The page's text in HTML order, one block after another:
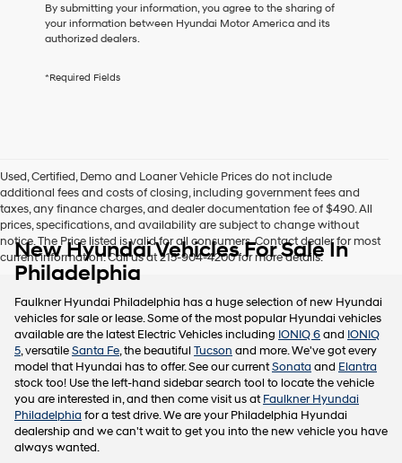
receive
any
checking
Hyundai
dealers
and/or
their
vendors
may
use
number
provided
to
make
telemarketing
calls
or
texts
via
automated
By submitting your information, you agree to the sharing of
your information between Hyundai Motor America and its
authorized dealers.
*Required Fields
Used, Certified, Demo and Loaner Vehicle Prices do not include
additional fees and costs of closing, including government fees and
taxes, any finance charges, and dealer documentation fee of $490. All
prices, specifications, and availability are subject to change without
notice. The Price listed is valid for all consumers. Contact dealer for most
current information. Call us at 215-904-4200 for more details.
New Hyundai Vehicles For Sale In
Philadelphia
Faulkner Hyundai Philadelphia has a huge selection of new Hyundai
vehicles for sale or lease. Some of the most popular Hyundai vehicles
available are the latest Electric Vehicles including IONIQ 6and IONIQ
5, versatileSanta Fe, the beautiful Tucson and more. We've got every
model that Hyundai has to offer. See our currentSonata and Elantra
stock too! Use the left-hand sidebar search tool to locate the vehicle
you are interested in, and then come visit us atFaulkner Hyundai
Philadelphia for a test drive. We are your Philadelphia Hyundai
dealership and we can't wait to get you into the new vehicle you have
always wanted.